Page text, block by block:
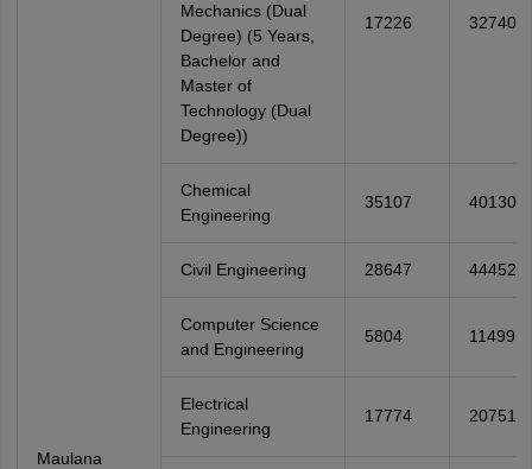
Maulana
Mechanics (Dual
Degree) (5 Years,
Bachelor and
Master of
Technology (Dual
Degree))
17226 32740
Chemical
Engineering
35107 40130
Civil Engineering 28647 44452
Computer Science
and Engineering
5804 11499
Electrical
Engineering
17774 20751